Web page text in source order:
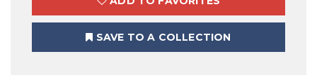
SAVE TO A COLLECTION